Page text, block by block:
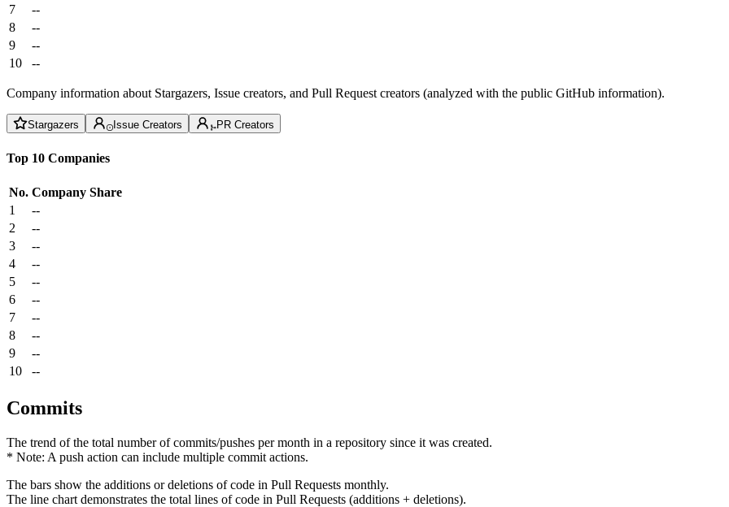
7
--
8
--
9
--
10
--
Company information about Stargazers, Issue creators, and Pull Request creators (analyzed with the public GitHub information).
Stargazers Issue Creators PR Creators
Top 10 Companies
No. Company Share
1
--
2
--
3
--
4
--
5
--
6
--
7
--
8
--
9
--
10
--
Commits
The trend of the total number of commits/pushes per month in a repository since it was created.
* Note: A push action can include multiple commit actions.
The bars show the additions or deletions of code in Pull Requests monthly.
The line chart demonstrates the total lines of code in Pull Requests (additions + deletions).